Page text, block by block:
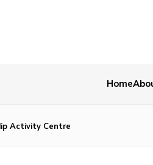
Home
Activity Centre